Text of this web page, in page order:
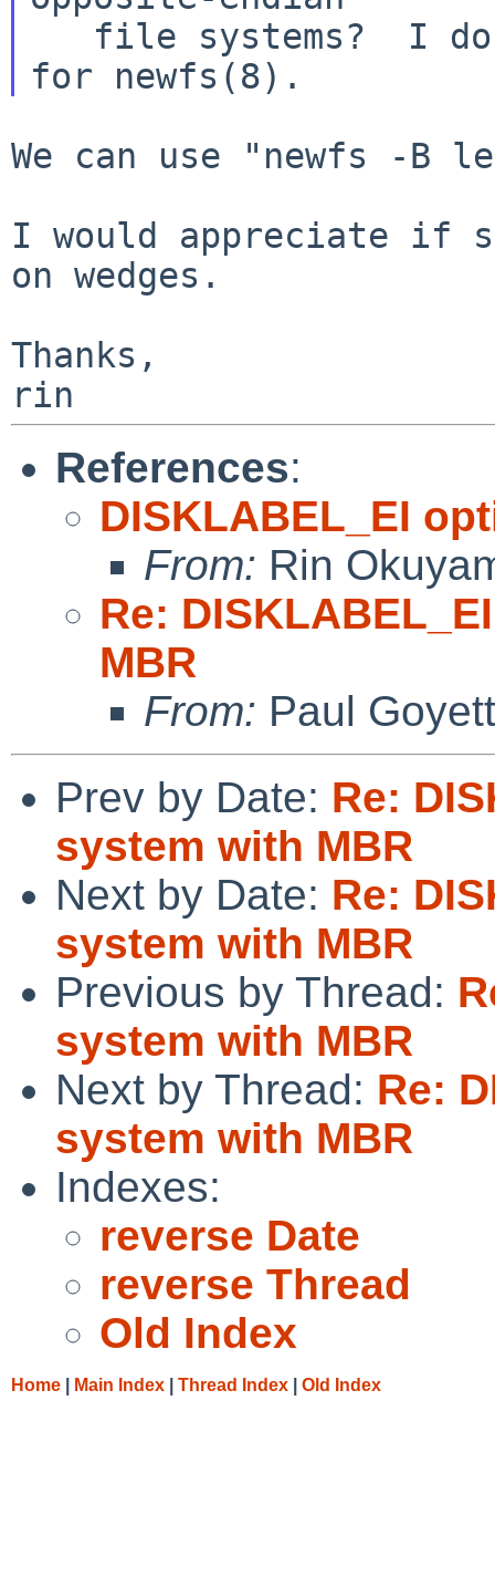
We can use "newfs -B
I would appreciate if
on wedges.
Thanks,
References:
DISKLABEL_EI
From: Rin
Re:
MBR
From: Paul
Prev by Date: Re:
system with MBR
Next by Date: Re:
system with MBR
Previous by Thread:
system with MBR
Next by Thread: Re:
system with MBR
Indexes:
reverse Date
reverse Thread
Old Index
Home Main Index Thread Index Old Index